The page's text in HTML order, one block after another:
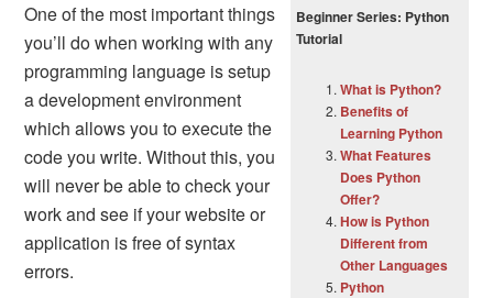
Beginner Series: Python
Tutorial
What is Python?
Benefits of
Learning Python
What Features
Does Python
Offer?
How is Python
Different from
Other Languages
Python
One of the most important things
you’ll do when working with any
programming language is setup
a development environment
which allows you to execute the
code you write. Without this, you
will never be able to check your
work and see if your website or
application is free of syntax
errors.